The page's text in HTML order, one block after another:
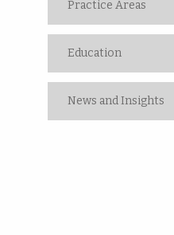
Practice Areas
Education
News and Insights